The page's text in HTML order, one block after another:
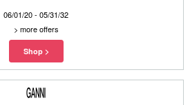
06/01/20 - 05/31/32
> more offers